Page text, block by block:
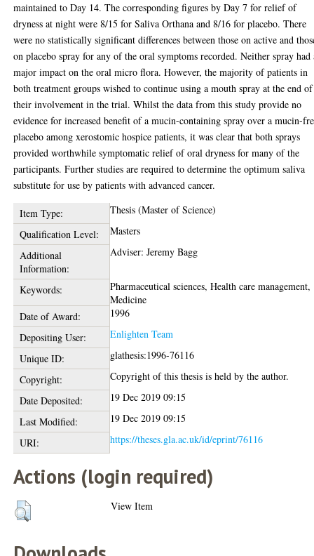
maintained to Day 14. The corresponding figures by Day 7 for relief of
dryness at night were 8/15 for Saliva Orthana and 8/16 for placebo. There
were no statistically significant differences between those on active and
on placebo spray for any of the oral symptoms recorded. Neither spray had
major impact on the oral micro flora. However, the majority of patients in
both treatment groups wished to continue using a mouth spray at the end of
their involvement in the trial. Whilst the data from this study provide no
evidence for increased benefit of a mucin-containing spray over a mucin-
placebo among xerostomic hospice patients, it was clear that both sprays
provided worthwhile symptomatic relief of oral dryness for many of the
participants. Further studies are required to determine the optimum saliva
substitute for use by patients with advanced cancer.
Item Type:
Thesis (Master of Science)
Qualification Level:
Masters
Additional
Information:
Adviser: Jeremy Bagg
Keywords:
Pharmaceutical sciences, Health care management,
Medicine
Date of Award:
1996
Depositing User:
Enlighten Team
Unique ID:
glathesis:1996-76116
Copyright:
Copyright of this thesis is held by the author.
Date Deposited:
19 Dec 2019 09:15
Last Modified:
19 Dec 2019 09:15
URI:
https://theses.gla.ac.uk/id/eprint/76116
Actions (login required)
View Item